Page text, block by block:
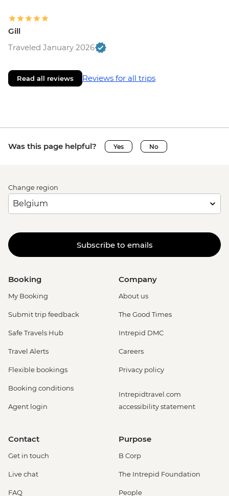
Gill
Traveled January 2026
Read all reviews Reviews for all trips
Was this page helpful? Yes No
Change region
Subscribe to emails
Booking
My Booking
Submit trip feedback
Safe Travels Hub
Travel Alerts
Flexible bookings
Booking conditions
Agent login
Company
About us
The Good Times
Intrepid DMC
Careers
Privacy policy
Intrepidtravel.com
accessibility statement
Contact
Get in touch
Live chat
FAQ
Purpose
B Corp
The Intrepid Foundation
People